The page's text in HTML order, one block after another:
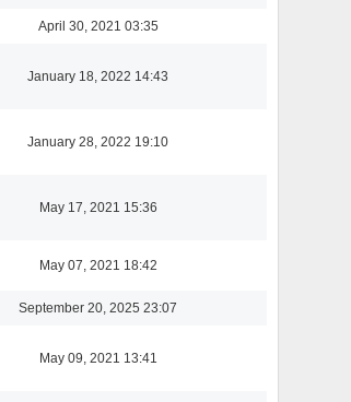
April 30, 2021 03:35
January 18, 2022 14:43
January 28, 2022 19:10
May 17, 2021 15:36
May 07, 2021 18:42
September 20, 2025 23:07
May 09, 2021 13:41